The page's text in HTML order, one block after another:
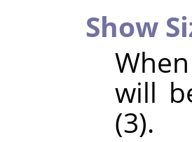
Show
will
(3).